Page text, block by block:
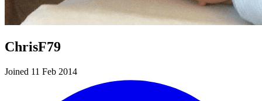
ChrisF79
Joined 11 Feb 2014